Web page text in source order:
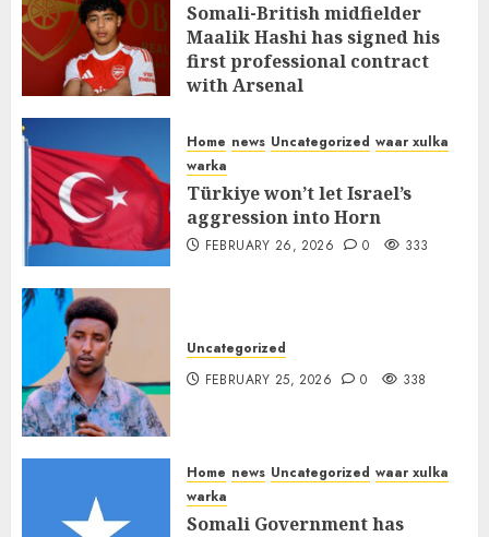
Somali-British midfielder
Maalik Hashi has signed his
first professional contract
with Arsenal
Home news Uncategorized waar xulka
warka
Türkiye won’t let Israel’s
aggression into Horn
FEBRUARY 26, 2026 0 333
Uncategorized
FEBRUARY 25, 2026
0 338
Home news Uncategorized waar xulka
warka
Somali Government has